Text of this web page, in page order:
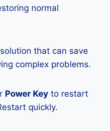
normal
that can save
complex problems.
Power Key to restart
quickly.